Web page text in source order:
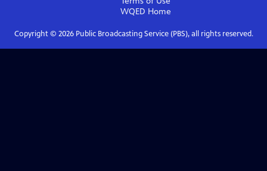
WQED Home
Copyright © 2026Public Broadcasting Service (PBS), all rights reserved.